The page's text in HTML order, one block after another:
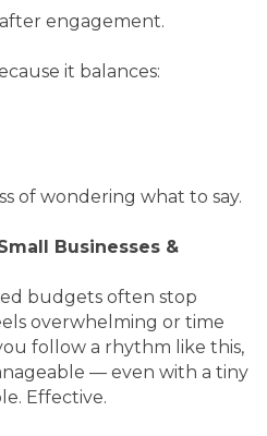
engagement.
it balances:
of wondering what to say.
Businesses &
budgets often stop
overwhelming or time
follow a rhythm like this,
— even with a tiny
Effective.